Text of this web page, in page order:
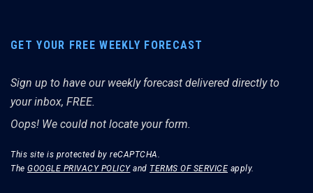
GET YOUR FREE WEEKLY FORECAST
Sign up to have our weekly forecast delivered directly to
your inbox, FREE.
Oops! We could not locate your form.
This site is protected by reCAPTCHA.
The GOOGLE PRIVACY POLICYand TERMS OF SERVICE apply.